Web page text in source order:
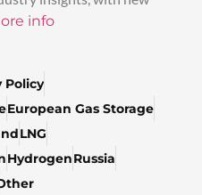
info
Policy
European Gas Storage
LNG
HydrogenRussia